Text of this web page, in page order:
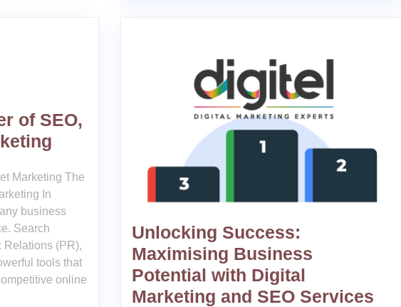
of SEO,
Marketing The
In
business
Search
Relations (PR),
tools that
online
Unlocking Success:
Maximising Business
Potential with Digital
Marketing and SEO Services